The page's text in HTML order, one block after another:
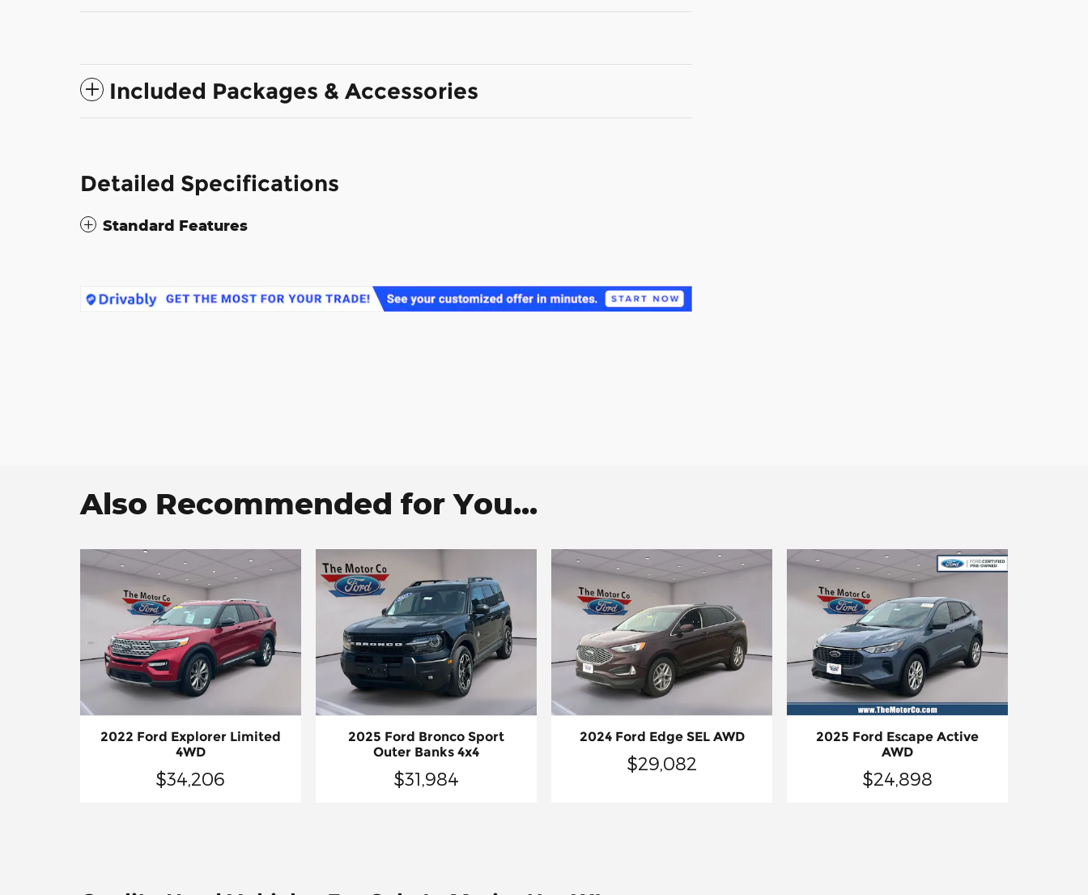
Included Packages & Accessories
Detailed Specifications
Standard Features
Also Recommended for You...
2022 Ford Explorer Limited
4WD
$34,206
2025 Ford Bronco Sport
Outer Banks 4x4
$31,984
2024 Ford Edge SEL AWD
$29,082
2025 Ford Escape Active
AWD
$24,898